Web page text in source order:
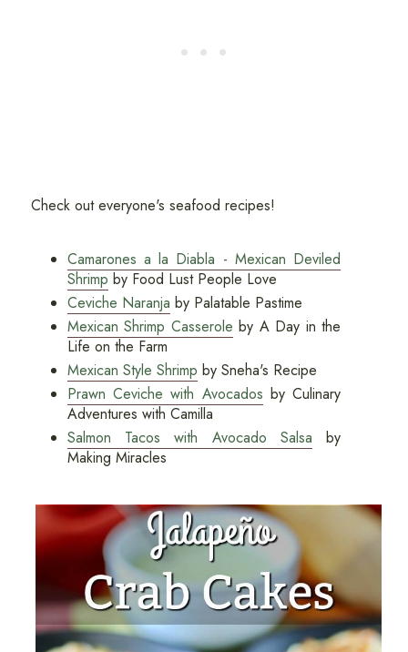
Check out everyone's seafood recipes!
Camarones a la Diabla - Mexican Deviled
Shrimp by Food Lust People Love
Ceviche Naranja by Palatable Pastime
Mexican Shrimp Casserole by A Day in the
Life on the Farm
Mexican Style Shrimp by Sneha's Recipe
Prawn Ceviche with Avocados by Culinary
Adventures with Camilla
Salmon Tacos with Avocado Salsa by
Making Miracles